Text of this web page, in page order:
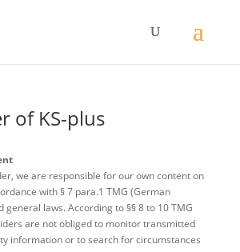
of KS-plus
we are responsible for our own content on
with § 7 para.1 TMG (German
general laws. According to §§ 8 to 10 TMG
are not obliged to monitor transmitted
information or to search for circumstances